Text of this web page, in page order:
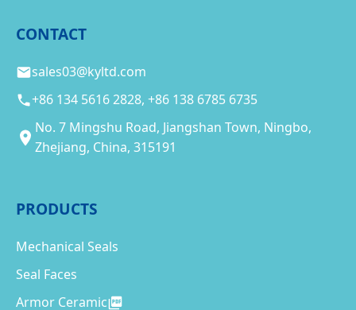
CONTACT
sales03@kyltd.com
+86 134 5616 2828, +86 138 6785 6735
No. 7 Mingshu Road, Jiangshan Town, Ningbo,
Zhejiang, China, 315191
PRODUCTS
Mechanical Seals
Seal Faces
Armor Ceramic